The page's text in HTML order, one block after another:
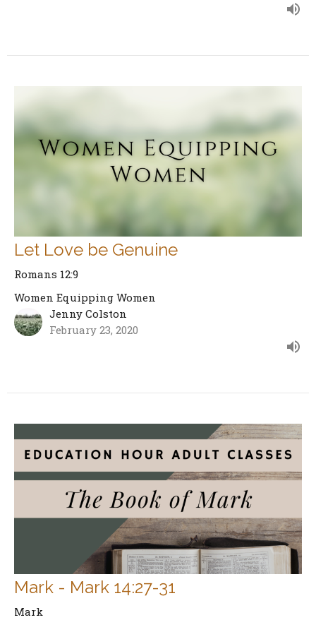
Let Love be Genuine
Romans 12:9
Women Equipping Women
Jenny Colston
February 23, 2020
Mark - Mark 14:27-31
Mark